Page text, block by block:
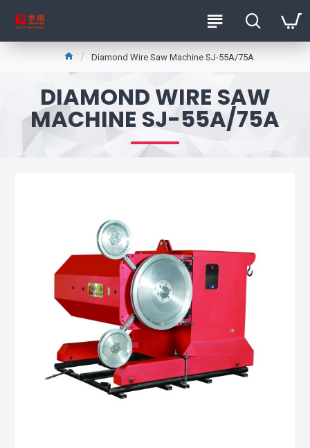
Diamond Wire Saw Machine SJ-55A/75A
DIAMOND WIRE SAW
MACHINE SJ-55A/75A